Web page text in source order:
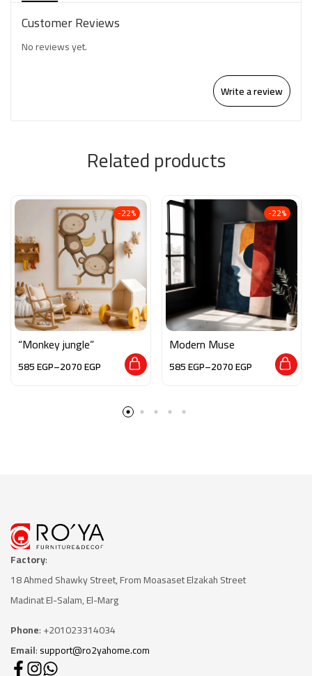
Customer Reviews
No reviews yet.
Write a review
Related products
-22%
“Monkey jungle”
585EGP–2070EGP
-22%
Modern Muse
585EGP–2070EGP
Factory:
18 Ahmed Shawky Street, From Moasaset Elzakah Street
Madinat El-Salam, El-Marg
Phone: +201023314034
Email:support@ro2yahome.com